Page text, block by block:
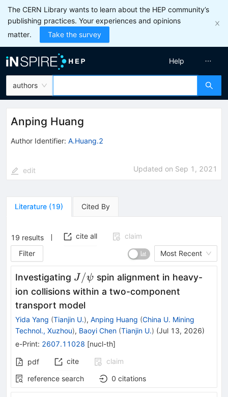
The CERN Library wants to learn about the HEP community’s
publishing practices. Your experiences and opinions
matter.
Take the survey
authors
Help
Anping Huang
Author Identifier: A.Huang.2
edit Updated on Sep 1, 2021
Literature (19) Cited By
19 results cite all
claim
Filter
Most Recent
Investigating J/
ψ
J /ψ spin alignment in heavy-
ion collisions within a two-component
transport model
Yida Yang (Tianjin U.), Anping Huang (China U. Mining
Technol., Xuzhou), Baoyi Chen (Tianjin U.) (Jul 13, 2026)
e-Print: 2607.11028 [nucl-th]
pdf cite
claim
reference search
0 citations